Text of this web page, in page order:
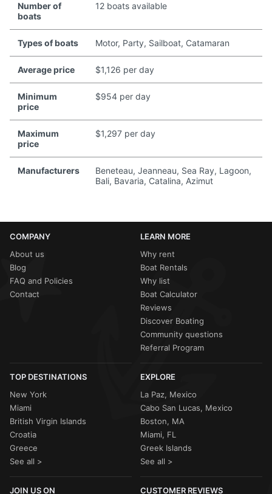
Number of
boats
12 boats available
Types of boats Motor, Party, Sailboat, Catamaran
Average price $1,126 per day
Minimum
price
$954 per day
Maximum
price
$1,297 per day
Manufacturers
Beneteau, Jeanneau, Sea Ray, Lagoon,
Bali, Bavaria, Catalina, Azimut
COMPANY
About us
Blog
FAQ and Policies
Contact
LEARN MORE
Why rent
Boat Rentals
Why list
Boat Calculator
Reviews
Discover Boating
Community questions
Referral Program
TOP DESTINATIONS
New York
Miami
British Virgin Islands
Croatia
Greece
See all >
EXPLORE
La Paz, Mexico
Cabo San Lucas, Mexico
Boston, MA
Miami, FL
Greek Islands
See all >
JOIN US ON CUSTOMER REVIEWS